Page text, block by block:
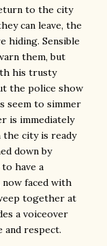
to the city
can leave, the
hiding. Sensible
them, but
his trusty
the police show
seem to simmer
is immediately
the city is ready
down by
have a
faced with
together at
a voiceover
respect.